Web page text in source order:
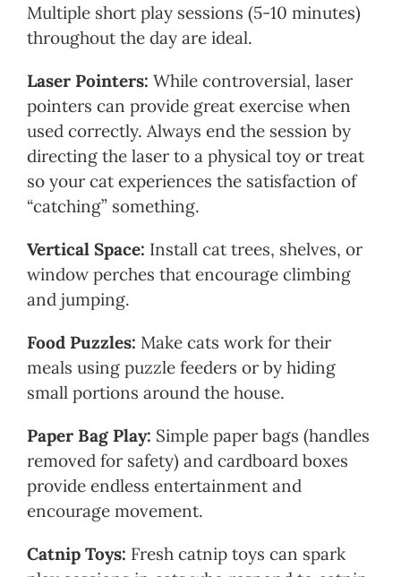
Multiple short play sessions (5-10 minutes)
throughout the day are ideal.
Laser Pointers: While controversial, laser
pointers can provide great exercise when
used correctly. Always end the session by
directing the laser to a physical toy or treat
so your cat experiences the satisfaction of
“catching” something.
Vertical Space: Install cat trees, shelves, or
window perches that encourage climbing
and jumping.
Food Puzzles: Make cats work for their
meals using puzzle feeders or by hiding
small portions around the house.
Paper Bag Play: Simple paper bags (handles
removed for safety) and cardboard boxes
provide endless entertainment and
encourage movement.
Catnip Toys: Fresh catnip toys can spark